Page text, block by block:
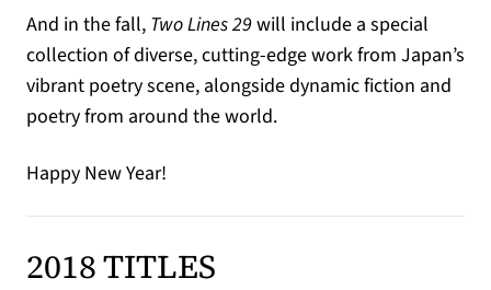
And in the fall, Two Lines 29will include a special
collection of diverse, cutting-edge work from Japan’s
vibrant poetry scene, alongside dynamic fiction and
poetry from around the world.
Happy New Year!
2018 TITLES